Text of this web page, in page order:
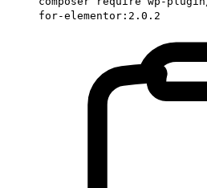
for-elementor:2.0.2